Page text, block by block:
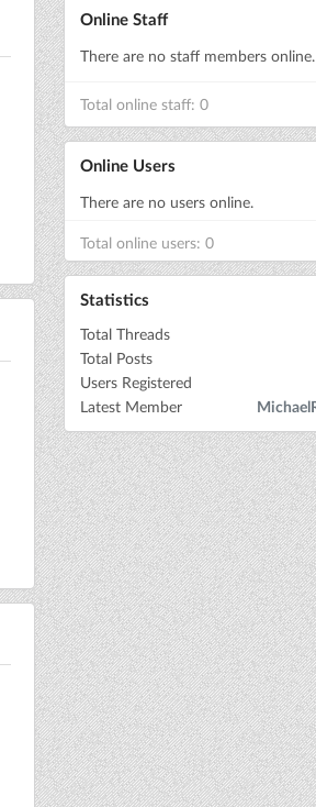
Online Staff
There are no staff members online.
Total online staff: 0
Online Users
There are no users online.
Total online users: 0
Statistics
Total Threads
Total Posts
Users Registered
Latest Member